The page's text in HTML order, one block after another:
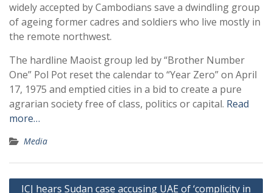
widely accepted by Cambodians save a dwindling group
of ageing former cadres and soldiers who live mostly in
the remote northwest.
The hardline Maoist group led by “Brother Number
One” Pol Pot reset the calendar to “Year Zero” on April
17, 1975 and emptied cities in a bid to create a pure
agrarian society free of class, politics or capital. Read
more…
Media
Post
ICJ hears Sudan case accusing UAE of ‘complicity in